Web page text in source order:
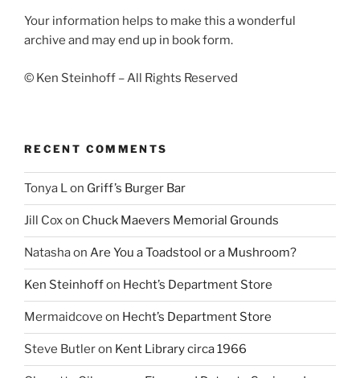
Your information helps to make this a wonderful
archive and may end up in book form.
© Ken Steinhoff – All Rights Reserved
RECENT COMMENTS
Tonya Lon Griff’s Burger Bar
Jill Coxon Chuck Maevers Memorial Grounds
Natashaon Are You a Toadstool or a Mushroom?
Ken Steinhoffon Hecht’s Department Store
Mermaidcove on Hecht’s Department Store
Steve Butleron Kent Library circa 1966